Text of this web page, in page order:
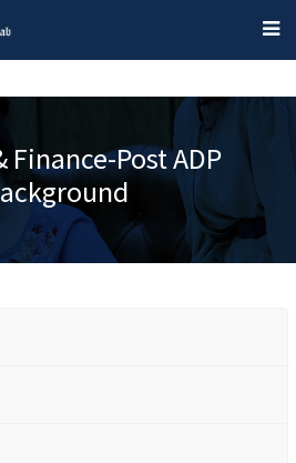
Finance-Post ADP